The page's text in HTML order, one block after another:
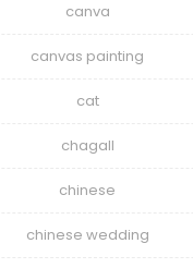
canva
canvas painting
cat
chagall
chinese
chinese wedding